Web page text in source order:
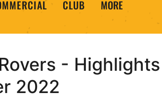
CLUB MORE
-
2022